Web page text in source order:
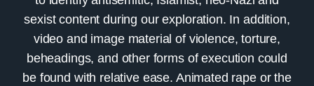
sexist content during our exploration. In addition,
video and image material of violence, torture,
beheadings, and other forms of execution could
be found with relative ease. Animated rape or the